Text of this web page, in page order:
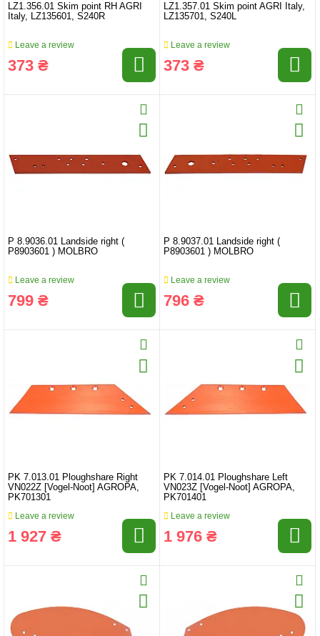
LZ1.356.01 Skim point RH AGRI
Italy, LZ135601, S240R
Leave a review
373 ₴
LZ1.357.01 Skim point AGRI Italy,
LZ135701, S240L
Leave a review
373 ₴
P 8.9036.01 Landside right (
P8903601 ) MOLBRO
Leave a review
799 ₴
P 8.9037.01 Landside right (
P8903601 ) MOLBRO
Leave a review
796 ₴
PK 7.013.01 Ploughshare Right
VN022Z [Vogel-Noot] AGROPA,
PK701301
Leave a review
1 927 ₴
PK 7.014.01 Ploughshare Left
VN023Z [Vogel-Noot] AGROPA,
PK701401
Leave a review
1 976 ₴